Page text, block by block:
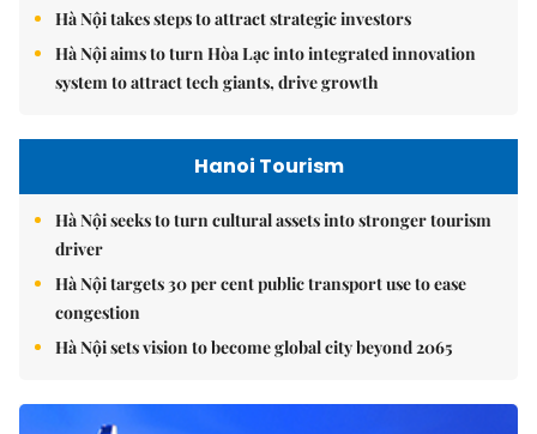
Hà Nội takes steps to attract strategic investors
Hà Nội aims to turn Hòa Lạc into integrated innovation
system to attract tech giants, drive growth
Hanoi Tourism
Hà Nội seeks to turn cultural assets into stronger tourism
driver
Hà Nội targets 30 per cent public transport use to ease
congestion
Hà Nội sets vision to become global city beyond 2065